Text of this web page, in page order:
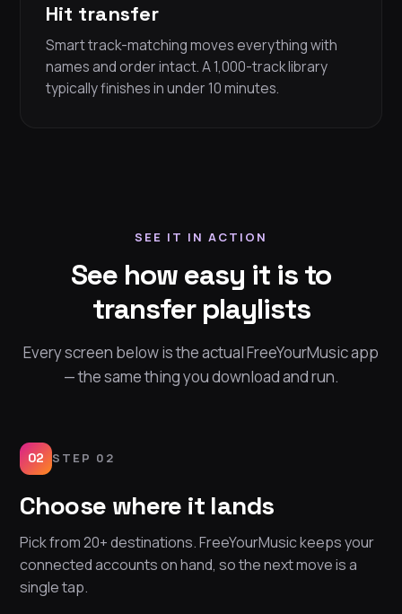
Hit transfer
Smart track-matching moves everything with
names and order intact. A 1,000-track library
typically finishes in under 10 minutes.
SEE IT IN ACTION
See how easy it is to
transfer playlists
Every screen below is the actual FreeYourMusic app
— the same thing you download and run.
02 STEP 02
Choose where it lands
Pick from 20+ destinations. FreeYourMusic keeps your
connected accounts on hand, so the next move is a
single tap.